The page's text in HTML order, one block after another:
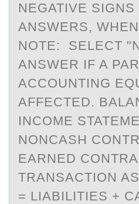
NEGATIVE
ANSWERS,
NOTE: SELECT
ANSWER IF A
ACCOUNTING
AFFECTED.
INCOME
NONCASH
EARNED
TRANSACTION
= LIABILITIES +